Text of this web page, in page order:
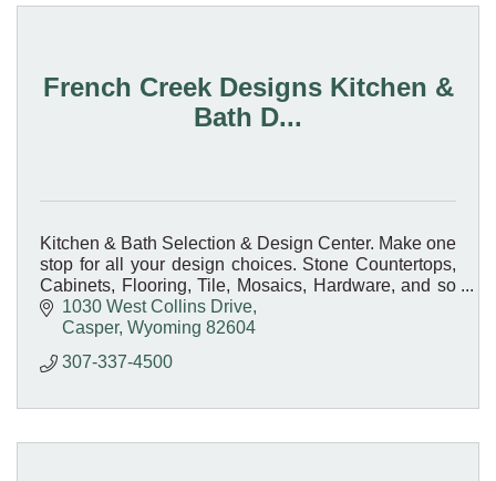
French Creek Designs Kitchen &
Bath D...
Kitchen & Bath Selection & Design Center. Make one
stop for all your design choices. Stone Countertops,
Cabinets, Flooring, Tile, Mosaics, Hardware, and so
much more.
1030 West Collins Drive
Casper Wyoming 82604
307-337-4500